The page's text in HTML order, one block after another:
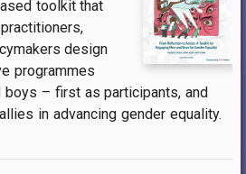
toolkit that
design
programmes
boys – first as participants, and
in advancing gender equality.